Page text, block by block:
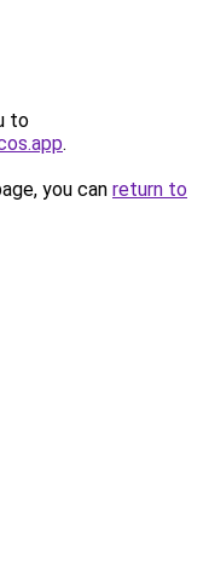
to
.
you can return to